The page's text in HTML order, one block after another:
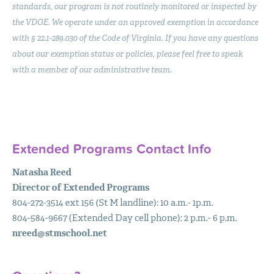
standards, our program is not routinely monitored or inspected by
the VDOE. We operate under an approved exemption in accordance
with § 22.1-289.030 of the Code of Virginia. If you have any questions
about our exemption status or policies, please feel free to speak
with a member of our administrative team.
Extended Programs Contact Info
Natasha Reed
Director of Extended Programs
804-272-3514 ext 156 (St M landline): 10 a.m.- 1p.m.
804-584-9667 (Extended Day cell phone): 2 p.m.- 6 p.m.
nreed@stmschool.net